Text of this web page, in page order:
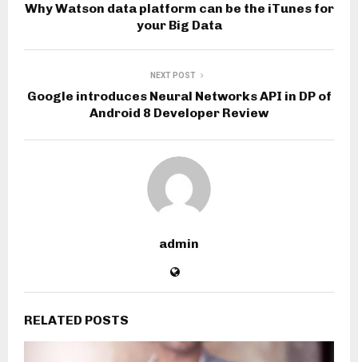
Why Watson data platform can be the iTunes for
your Big Data
NEXT POST
Google introduces Neural Networks API in DP of
Android 8 Developer Review
admin
RELATED POSTS